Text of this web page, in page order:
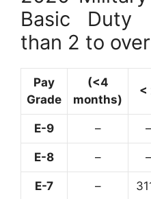
Basic Duty
than 2 to
Pay
Grade
(<4
months)
<
E-9 – –
E-8 – –
E-7 –